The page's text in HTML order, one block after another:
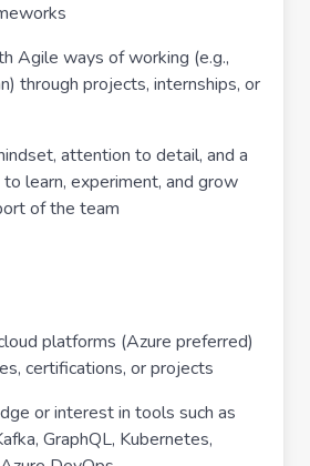
Agile ways of working (e.g.,
through projects, internships, or
attention to detail, and a
learn, experiment, and grow
of the team
platforms (Azure preferred)
certifications, or projects
or interest in tools such as
GraphQL, Kubernetes,